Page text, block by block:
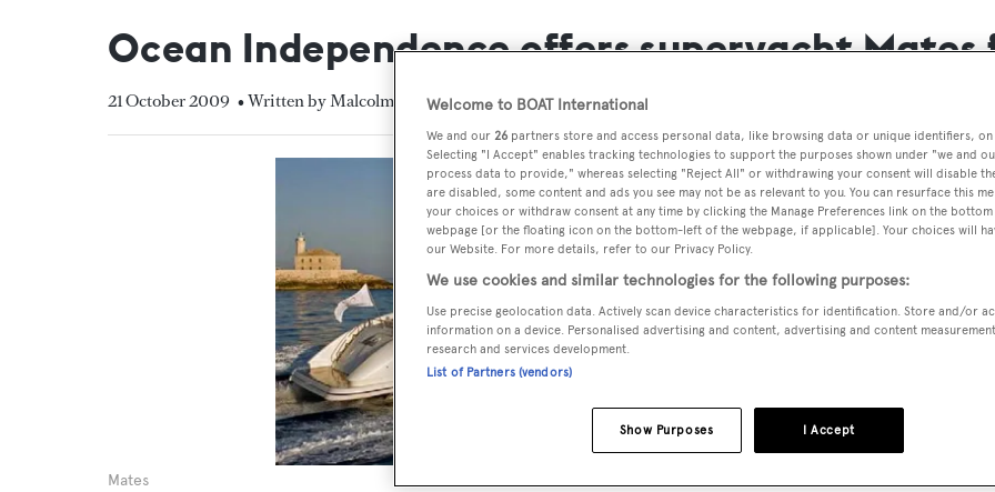
Ocean Independence offers superyacht Mates
21 October 2009 • Written by Malcolm MacLean
Mates
Welcome to BOAT International
We and our 26 partners store and access personal data, like browsing data or unique identifiers,
Selecting "I Accept" enables tracking technologies to support the purposes shown under "we and
process data to provide," whereas selecting "Reject All" or withdrawing your consent will disable
are disabled, some content and ads you see may not be as relevant to you. You can resurface this
your choices or withdraw consent at any time by clicking the Manage Preferences link on the
webpage [or the floating icon on the bottom-left of the webpage, if applicable]. Your choices will
our Website. For more details, refer to our Privacy Policy.
We use cookies and similar technologies for the following purposes:
Use precise geolocation data. Actively scan device characteristics for identification. Store and/or
information on a device. Personalised advertising and content, advertising and content
research and services development.
List of Partners (vendors)
I Accept
Show Purposes